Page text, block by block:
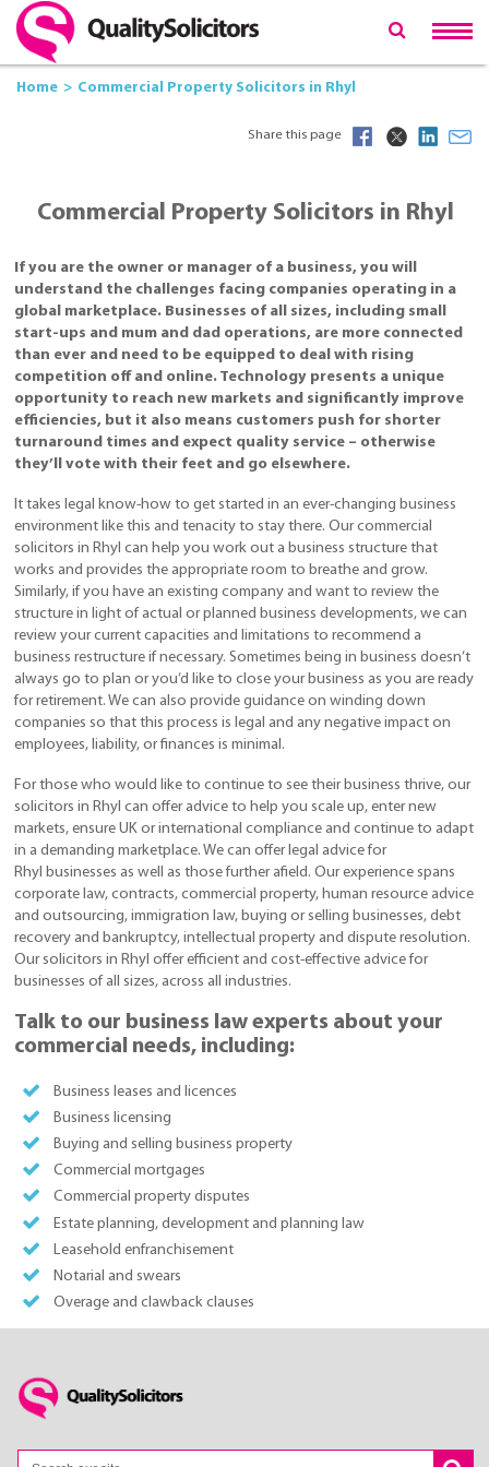
Home Commercial Property Solicitors in Rhyl
Share this page
Commercial Property Solicitors in Rhyl
If you are the owner or manager of a business, you will
understand the challenges facing companies operating in a
global marketplace. Businesses of all sizes, including small
start-ups and mum and dad operations, are more connected
than ever and need to be equipped to deal with rising
competition off and online. Technology presents a unique
opportunity to reach new markets and significantly improve
efficiencies, but it also means customers push for shorter
turnaround times and expect quality service – otherwise
they’ll vote with their feet and go elsewhere.
It takes legal know-how to get started in an ever-changing business
environment like this and tenacity to stay there. Our commercial
solicitors in Rhyl can help you work out a business structure that
works and provides the appropriate room to breathe and grow.
Similarly, if you have an existing company and want to review the
structure in light of actual or planned business developments, we can
review your current capacities and limitations to recommend a
business restructure if necessary. Sometimes being in business doesn’t
always go to plan or you’d like to close your business as you are ready
for retirement. We can also provide guidance on winding down
companies so that this process is legal and any negative impact on
employees, liability, or finances is minimal.
For those who would like to continue to see their business thrive, our
solicitors in Rhyl can offer advice to help you scale up, enter new
markets, ensure UK or international compliance and continue to adapt
in a demanding marketplace. We can offer legal advice for
Rhyl businesses as well as those further afield. Our experience spans
corporate law, contracts, commercial property, human resource advice
and outsourcing, immigration law, buying or selling businesses, debt
recovery and bankruptcy, intellectual property and dispute resolution.
Our solicitors in Rhyl offer efficient and cost-effective advice for
businesses of all sizes, across all industries.
Talk to our business law experts about your
commercial needs, including:
Business leases and licences
Business licensing
Buying and selling business property
Commercial mortgages
Commercial property disputes
Estate planning, development and planning law
Leasehold enfranchisement
Notarial and swears
Overage and clawback clauses